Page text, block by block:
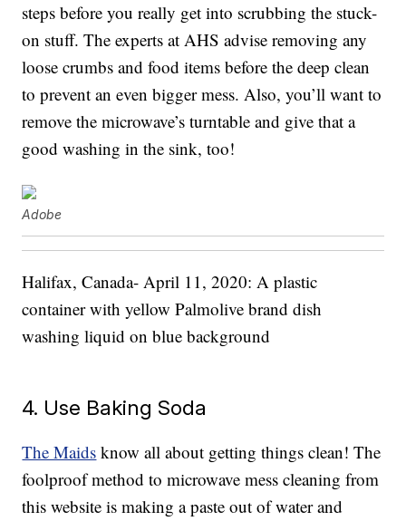
steps before you really get into scrubbing the stuck-
on stuff. The experts at AHS advise removing any
loose crumbs and food items before the deep clean
to prevent an even bigger mess. Also, you’ll want to
remove the microwave’s turntable and give that a
good washing in the sink, too!
Adobe
Halifax, Canada- April 11, 2020: A plastic
container with yellow Palmolive brand dish
washing liquid on blue background
4. Use Baking Soda
The Maids know all about getting things clean! The
foolproof method to microwave mess cleaning from
this website is making a paste out of water and